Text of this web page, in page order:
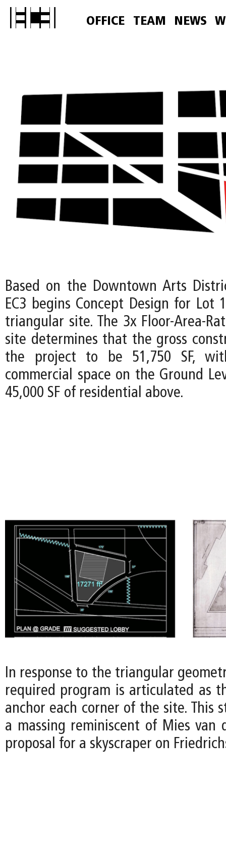
OFFICE TEAM NEWS
Based on the Downtown Arts
EC3 begins Concept Design for Lot
triangular site. The 3x Floor-Area-
site determines that the gross
the project to be 51,750 SF,
commercial space on the Ground
45,000 SF of residential above.
In response to the triangular
required program is articulated as
anchor each corner of the site. This
a massing reminiscent of Mies van
proposal for a skyscraper on